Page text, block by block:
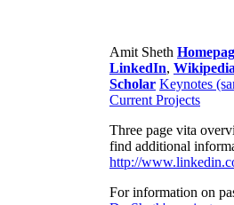
Amit Sheth
LinkedIn, Wikipedia
Scholar Keynotes
Current Projects
Three page vita
find additional
http://
For information on